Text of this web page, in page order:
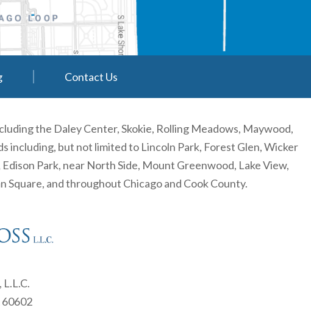
Contact Us
the Daley Center, Skokie, Rolling Meadows, Maywood,
including, but not limited to Lincoln Park, Forest Glen, Wicker
Park, near North Side, Mount Greenwood, Lake View,
and throughout Chicago and Cook County.
60602